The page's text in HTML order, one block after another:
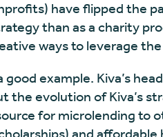
have flipped the
than as a charity
ways to leverage
good example. Kiva’s
the evolution of Kiva’s
for microlending to